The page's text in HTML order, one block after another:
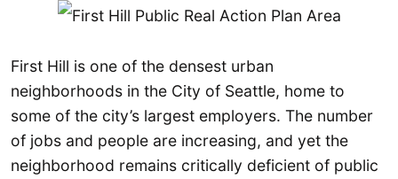
First Hill is one of the densest urban
neighborhoods in the City of Seattle, home to
some of the city’s largest employers. The number
of jobs and people are increasing, and yet the
neighborhood remains critically deficient of public